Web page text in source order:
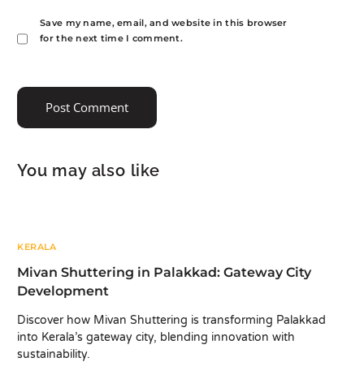
Save my name, email, and website in this browser
for the next time I comment.
You may also like
KERALA
Mivan Shuttering in Palakkad: Gateway City
Development
Discover how Mivan Shuttering is transforming Palakkad
into Kerala’s gateway city, blending innovation with
sustainability.